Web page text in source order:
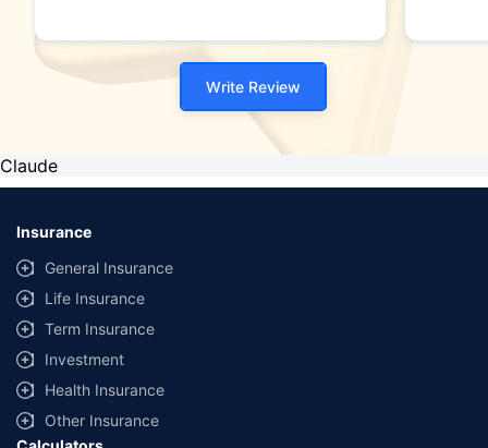
Write Review
Claude
Insurance
General Insurance
Life Insurance
Term Insurance
Investment
Health Insurance
Other Insurance